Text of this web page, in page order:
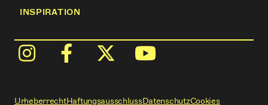
INSPIRATION
UrheberrechtHaftungsausschlussDatenschutzCookies